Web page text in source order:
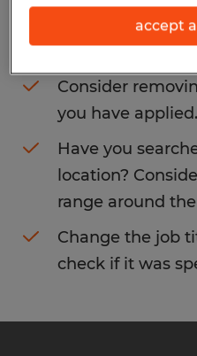
to get more results.
Consider
you have applied.
Have you
location?
range around
Change the job
check if it was
accept